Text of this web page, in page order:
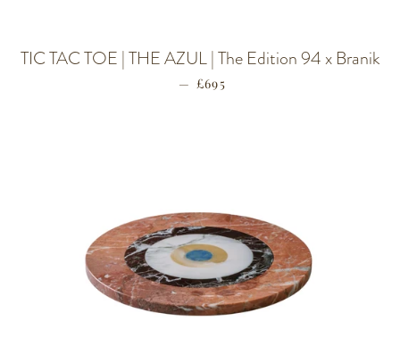
TIC TAC TOE | THE AZUL | The Edition 94 x Branik
— REGULAR PRICE
£695